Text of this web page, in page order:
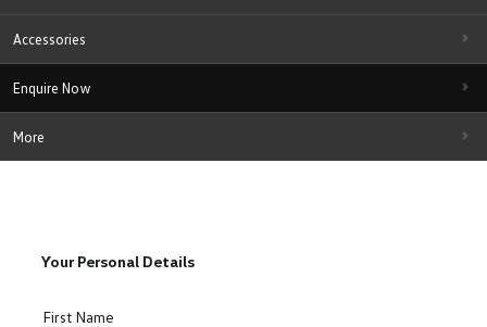
Accessories
Enquire Now
More
Your Personal Details
First Name